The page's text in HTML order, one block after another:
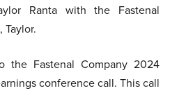
Ranta with the Fastenal
Taylor.
the Fastenal Company 2024
conference call. This call